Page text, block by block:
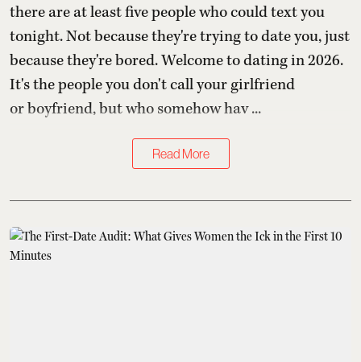
there are at least five people who could text you
tonight. Not because they're trying to date you, just
because they're bored. Welcome to dating in 2026.
It's the people you don't call your girlfriend
or boyfriend, but who somehow hav ...
Read More